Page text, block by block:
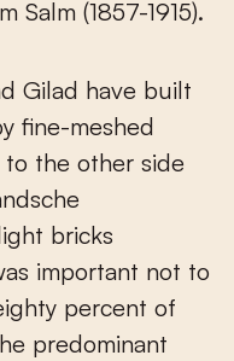
Salm (1857-1915).
Gilad have built
fine-meshed
the other side
bricks
important not to
percent of
predominant